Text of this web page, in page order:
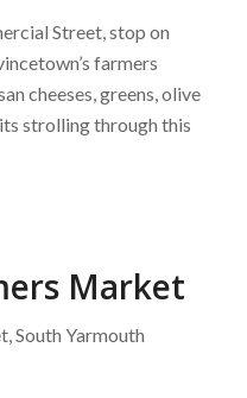
Street, stop on
farmers
cheeses, greens, olive
strolling through this
Market
South Yarmouth